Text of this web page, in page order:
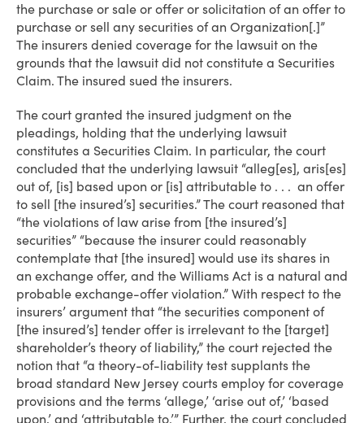
the purchase or sale or offer or solicitation of an offer to
purchase or sell any securities of an Organization[.]”
The insurers denied coverage for the lawsuit on the
grounds that the lawsuit did not constitute a Securities
Claim. The insured sued the insurers.
The court granted the insured judgment on the
pleadings, holding that the underlying lawsuit
constitutes a Securities Claim. In particular, the court
concluded that the underlying lawsuit “alleg[es], aris[es]
out of, [is] based upon or [is] attributable to . . . an offer
to sell [the insured’s] securities.” The court reasoned that
“the violations of law arise from [the insured’s]
securities” “because the insurer could reasonably
contemplate that [the insured] would use its shares in
an exchange offer, and the Williams Act is a natural and
probable exchange-offer violation.” With respect to the
insurers’ argument that “the securities component of
[the insured’s] tender offer is irrelevant to the [target]
shareholder’s theory of liability,” the court rejected the
notion that “a theory-of-liability test supplants the
broad standard New Jersey courts employ for coverage
provisions and the terms ‘allege,’ ‘arise out of,’ ‘based
upon,’ and ‘attributable to.’” Further, the court concluded